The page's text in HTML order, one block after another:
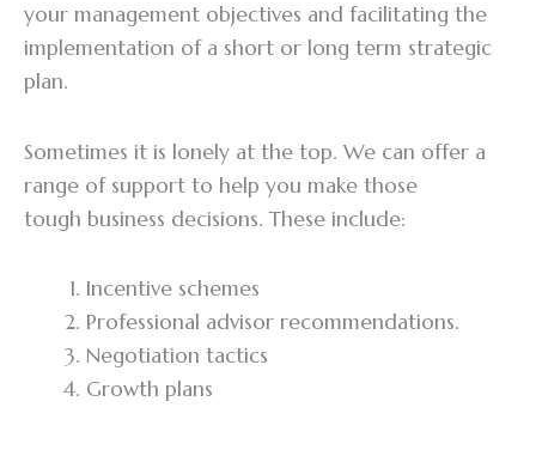
your management objectives and facilitating the
implementation of a short or long term strategic
plan.
Sometimes it is lonely at the top. We can offer a
range of support to help you make those
tough business decisions. These include:
Incentive schemes
Professional advisor recommendations.
Negotiation tactics
Growth plans